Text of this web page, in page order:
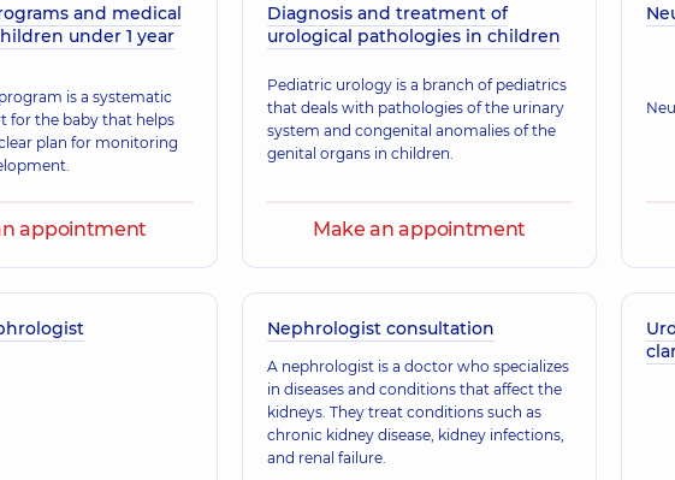
21 experience (y.)
Malakhova Alina Serhiivna
Obstetrician-gynecologist; Ultrasound doctor,
(y.)
Zubarieva Olena Olehivna
Pediatrician, 20 experience (y.)
18 experience (y.)
Bozhok Olha Anatoliivna
Pediatrician; A general practitioner is a family
Holenko Roksolana Ivanivna
Obstetrician-gynecologist; Ultrasound doctor,
and medical
under 1 year
is a systematic
for the baby that helps
plan for monitoring
appointment
Diagnosis and treatment of
urological pathologies in children
Pediatric urology is a branch of pediatrics
that deals with pathologies of the urinary
system and congenital anomalies of the
genital organs in children.
Make an appointment
Nephrologist consultation
A nephrologist is a doctor who specializes
in diseases and conditions that affect the
kidneys. They treat conditions such as
chronic kidney disease, kidney infections,
and renal failure.